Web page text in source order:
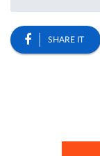
SHARE IT